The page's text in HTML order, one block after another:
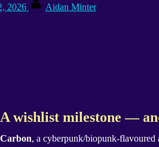
2026 Aidan Minter
A wishlist milestone —
Carbon, a cyberpunk/biopunk-flavoured